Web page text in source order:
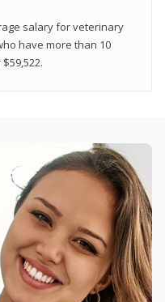
salary for veterinary
have more than 10